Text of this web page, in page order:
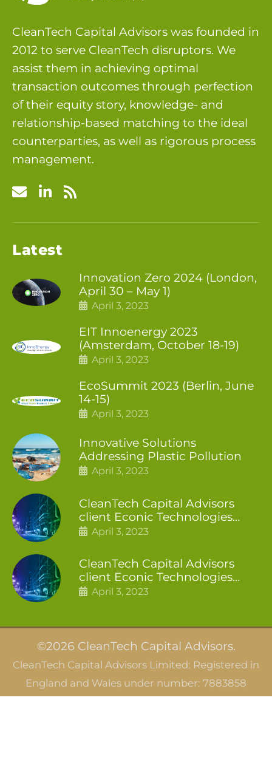
CleanTech Capital Advisors was founded in
2012 to serve CleanTech disruptors. We
assist them in achieving optimal
transaction outcomes through perfection
of their equity story, knowledge- and
relationship-based matching to the ideal
counterparties, as well as rigorous process
management.
Latest
Innovation Zero 2024 (London,
April 30 – May 1)
April 3, 2023
EIT Innoenergy 2023
(Amsterdam, October 18-19)
April 3, 2023
EcoSummit 2023 (Berlin, June
14-15)
April 3, 2023
Innovative Solutions
Addressing Plastic Pollution
April 3, 2023
CleanTech Capital Advisors
client Econic Technologies
closes additional £5.4 million
April 3, 2023
CleanTech Capital Advisors
client Econic Technologies
raises £5 million
April 3, 2023
©2026 CleanTech Capital Advisors.
CleanTech Capital Advisors Limited: Registered in
England and Wales under number: 7883858